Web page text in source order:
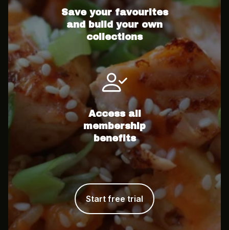
Save your favourites
and build your own
collections
Access all
membership
benefits
Start free trial